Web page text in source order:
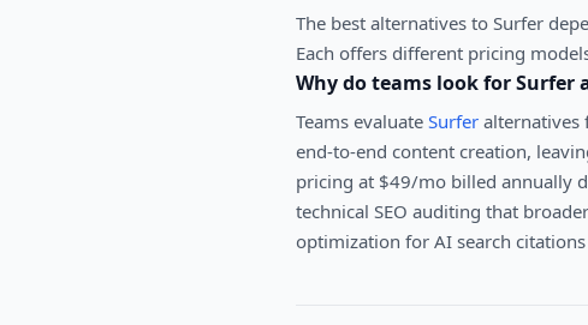
The best alternatives to Surfer
Each offers different pricing
Why do teams look forSurfer
Teams evaluate Surfer alternatives
end-to-end content creation,
pricing at $49/mo billed annually
technical SEO auditing that
optimization for AI search